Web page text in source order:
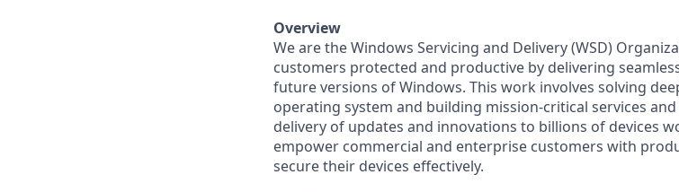
Overview
We are the Windows Servicing and Delivery (WSD)
customers protected and productive by delivering
future versions of Windows. This work involves solving
operating system and building mission-critical services
delivery of updates and innovations to billions of devices
empower commercial and enterprise customers with
secure their devices effectively.